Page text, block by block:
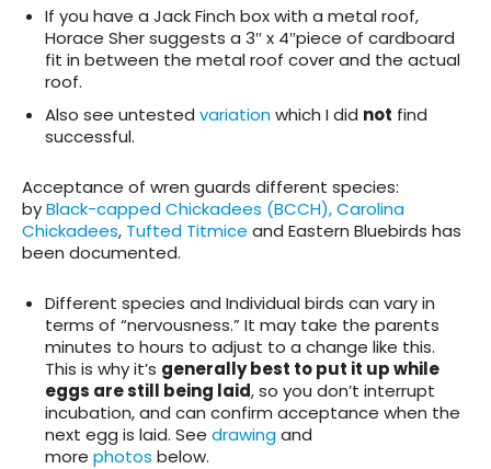
If you have a Jack Finch box with a metal roof,
Horace Sher suggests a 3″ x 4″piece of cardboard
fit in between the metal roof cover and the actual
roof.
Also see untested variationwhich I did not find
successful.
Acceptance of wren guards different species:
byBlack-capped Chickadees (BCCH), Carolina
Chickadees, Tufted Titmice and Eastern Bluebirds has
been documented.
Different species and Individual birds can vary in
terms of “nervousness.” It may take the parents
minutes to hours to adjust to a change like this.
This is why it’s generally best to put it up while
eggs are still being laid, so you don’t interrupt
incubation, and can confirm acceptance when the
next egg is laid. See drawingand
more photos below.